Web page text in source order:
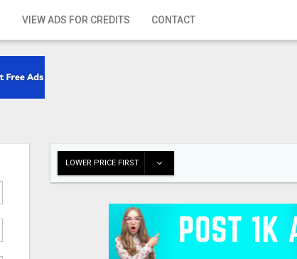
VIEW ADS FOR CREDITS CONTACT
LOWER PRICE FIRST